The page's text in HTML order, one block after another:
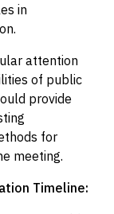
in
attention
of public
provide
for
meeting.
Timeline: